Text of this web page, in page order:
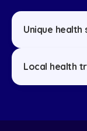
Unique health
Local health